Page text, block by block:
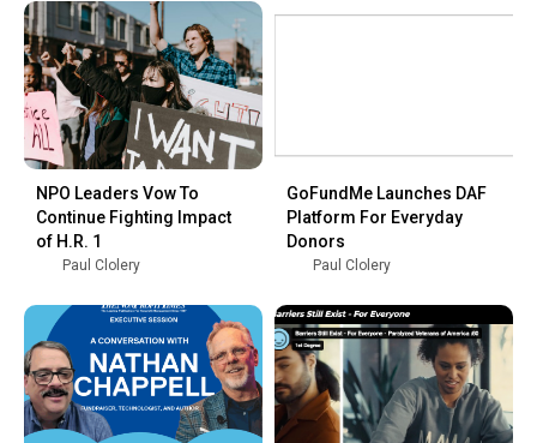
NPO Leaders Vow To
Continue Fighting Impact
of H.R. 1
Paul Clolery
GoFundMe Launches DAF
Platform For Everyday
Donors
Paul Clolery